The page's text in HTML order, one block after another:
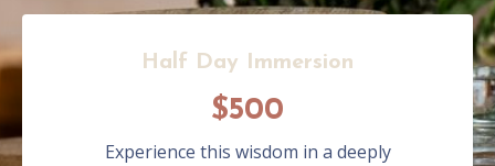
Half Day Immersion
$500
Experience this wisdom in a deeply